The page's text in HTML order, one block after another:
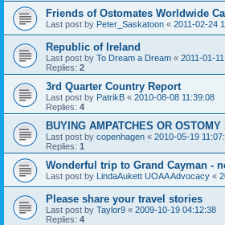
Friends of Ostomates Worldwide
Last post by Peter_Saskatoon « 2011-02-24
Republic of Ireland
Last post by To Dream a Dream « 2011-01-
Replies: 2
3rd Quarter Country Report
Last post by PatrikB « 2010-08-08 11:39:08
Replies: 4
BUYING AMPATCHES OR
Last post by copenhagen « 2010-05-19
Replies: 1
Wonderful trip to Grand Cayman -
Last post by LindaAukett UOAA Advocacy «
Please share your travel stories
Last post by Taylor9 « 2009-10-19 04:12:38
Replies: 4